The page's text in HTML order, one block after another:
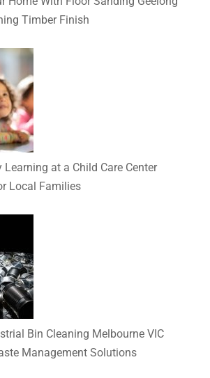
Timber Finish
Learning at a Child Care Center
Local Families
Bin Cleaning Melbourne VIC
Management Solutions